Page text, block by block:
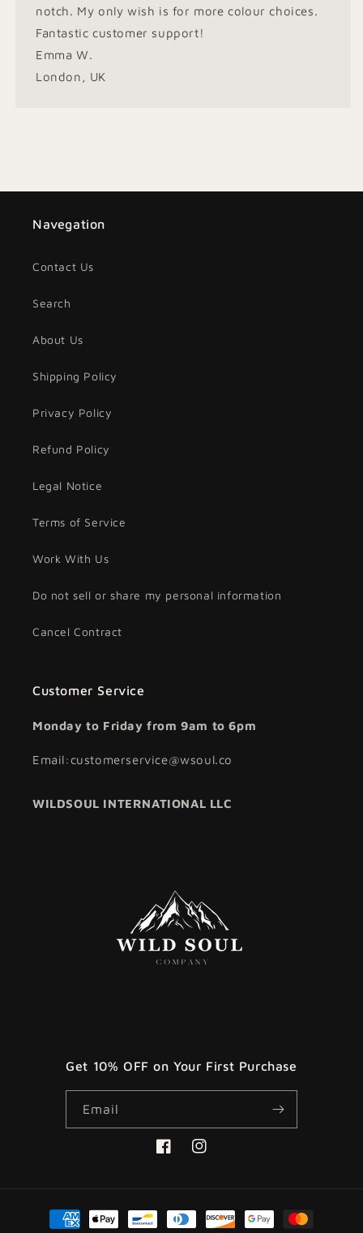
notch. My only wish is for more colour choices.
Fantastic customer support!
Emma W.
London, UK
Navegation
Contact Us
Search
About Us
Shipping Policy
Privacy Policy
Refund Policy
Legal Notice
Terms of Service
Work With Us
Do not sell or share my personal information
Cancel Contract
Customer Service
Monday to Friday from 9am to 6pm
Email:customerservice@wsoul.co
WILDSOUL INTERNATIONAL LLC
Get 10% OFF on Your First Purchase
Email
FacebookInstagram
Payment